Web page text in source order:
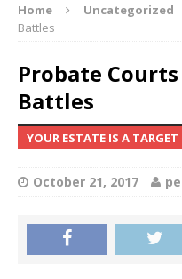
Home Uncategorized
Battles
Probate
Battles
YOUR ESTATE IS A TARGET
October 21, 2017